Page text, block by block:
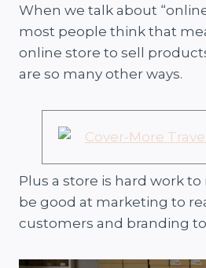
When we talk about
most people think that
online store to sell
are so many other ways.
Plus a store is hard work
be good at marketing to
customers and branding